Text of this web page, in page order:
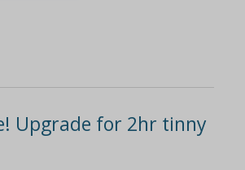
Upgrade for 2hr tinny